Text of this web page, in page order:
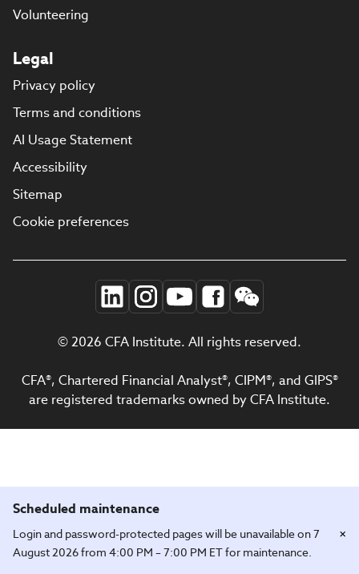
Scheduled maintenance
Login and password-protected pages will be unavailable on 7
August 2026 from 4:00 PM – 7:00 PM ET for maintenance.
×
Volunteering
Legal
Privacy policy
Terms and conditions
AI Usage Statement
Accessibility
Sitemap
Cookie preferences
© 2026 CFA Institute. All rights reserved.
CFA®, Chartered Financial Analyst®, CIPM®, and GIPS®
are registered trademarks owned by CFA Institute.